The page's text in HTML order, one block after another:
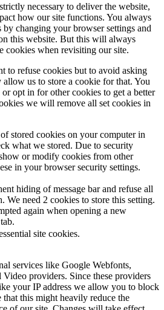
necessary to deliver the website,
how our site functions. You always
changing your browser settings and
this website. But this will always
cookies when revisiting our site.
to refuse cookies but to avoid asking
us to store a cookie for that. You
opt in for other cookies to get a better
we will remove all set cookies in
stored cookies on your computer in
what we stored. Due to security
or modify cookies from other
in your browser security settings.
hiding of message bar and refuse all
We need 2 cookies to store this setting.
again when opening a new
site cookies.
services like Google Webfonts,
providers. Since these providers
your IP address we allow you to block
that this might heavily reduce the